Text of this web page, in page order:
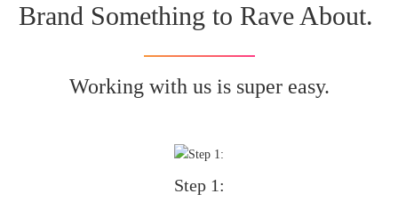
Brand Something to Rave About.
Working with us is super easy.
Step 1: